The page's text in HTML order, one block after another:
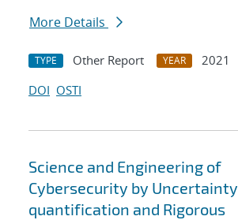
More Details
TYPE Other Report YEAR
2021
DOI OSTI
Science and Engineering of
Cybersecurity by Uncertainty
quantification and Rigorous